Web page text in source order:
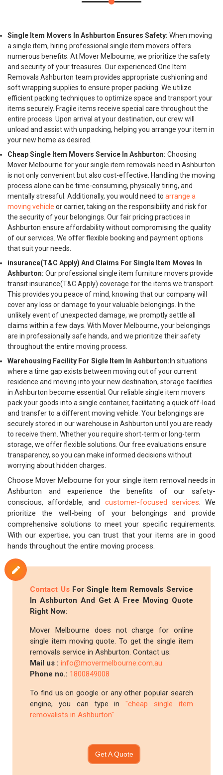
Single Item Movers In Ashburton Ensures Safety: When moving
a single item, hiring professional single item movers offers
numerous benefits. At Mover Melbourne, we prioritize the safety
and security of your treasures. Our experienced One Item
Removals Ashburton team provides appropriate cushioning and
soft wrapping supplies to ensure proper packing. We utilize
efficient packing techniques to optimize space and transport your
items securely. Fragile items receive special care throughout the
entire process. Upon arrival at your destination, our crew will
unload and assist with unpacking, helping you arrange your item in
your new home as desired.
Cheap Single Item Movers Service In Ashburton: Choosing
Mover Melbourne for your single item removals need in Ashburton
is not only convenient but also cost-effective. Handling the moving
process alone can be time-consuming, physically tiring, and
mentally stressful. Additionally, you would need to arrange a
moving vehicle or carrier, taking on the responsibility and risk for
the security of your belongings. Our fair pricing practices in
Ashburton ensure affordability without compromising the quality
of our services. We offer flexible booking and payment options
that suit your needs.
insurance(T&C Apply) And Claims For Single Item Moves In
Ashburton: Our professional single item furniture movers provide
transit insurance(T&C Apply) coverage for the items we transport.
This provides you peace of mind, knowing that our company will
cover any loss or damage to your valuable belongings. In the
unlikely event of unexpected damage, we promptly settle all
claims within a few days. With Mover Melbourne, your belongings
are in professionally safe hands, and we prioritize their safety
throughout the entire moving process.
Warehousing Facility For Sigle Item In Ashburton: In situations
where a time gap exists between moving out of your current
residence and moving into your new destination, storage facilities
in Ashburton become essential. Our reliable single item movers
pack your goods into a single container, facilitating a quick off-load
and transfer to a different moving vehicle. Your belongings are
securely stored in our warehouse in Ashburton until you are ready
to receive them. Whether you require short-term or long-term
storage, we offer flexible solutions. Our free evaluations ensure
transparency, so you can make informed decisions without
worrying about hidden charges.
Choose Mover Melbourne for your single item removal needs in
Ashburton and experience the benefits of our safety-
conscious, affordable, and customer-focused services. We
prioritize the well-being of your belongings and provide
comprehensive solutions to meet your specific requirements.
With our expertise, you can trust that your items are in good
hands throughout the entire moving process.
Contact UsFor Single Item Removals Service
In Ashburton And Get A Free Moving Quote
Right Now:
Mover Melbourne does not charge for online
single item moving quote. To get the single item
removals service in Ashburton. Contact us:
Mail us :info@movermelbourne.com.au
Phone no.: 1800849008
To find us on google or any other popular search
engine, you can type in"cheap single item
removalists in Ashburton"
Get A Quote